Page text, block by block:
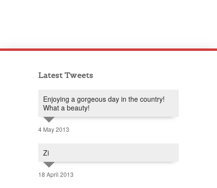
Latest Tweets
Enjoying a gorgeous day in the country!
What a beauty!
4 May 2013
Zi
18 April 2013